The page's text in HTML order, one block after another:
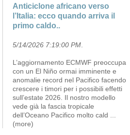
Anticiclone africano verso
l’Italia: ecco quando arriva il
primo caldo..
5/14/2026 7:19:00 PM
L’aggiornamento ECMWF preoccupa
con un El Niño ormai imminente e
anomalie record nel Pacifico facendo
crescere i timori per i possibili effetti
sull’estate 2026. Il nostro modello
vede già la fascia tropicale
dell’Oceano Pacifico molto cald
(more)